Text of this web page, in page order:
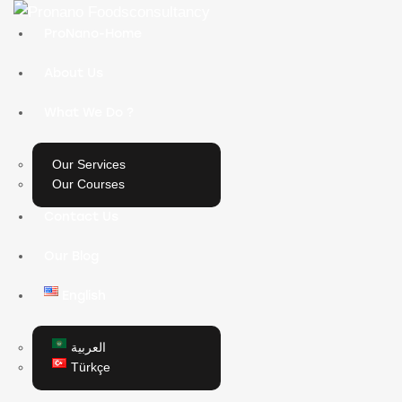
Our Services
Our Courses
العربية
Türkçe